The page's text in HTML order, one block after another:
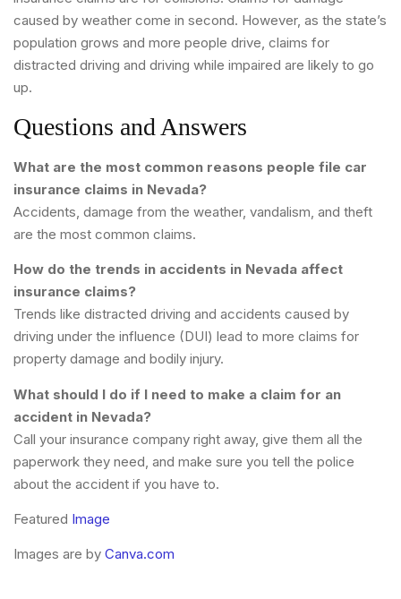
caused by weather come in second. However, as the state’s
population grows and more people drive, claims for
distracted driving and driving while impaired are likely to go
up.
Questions and Answers
What are the most common reasons people file car
insurance claims in Nevada?
Accidents, damage from the weather, vandalism, and theft
are the most common claims.
How do the trends in accidents in Nevada affect
insurance claims?
Trends like distracted driving and accidents caused by
driving under the influence (DUI) lead to more claims for
property damage and bodily injury.
What should I do if I need to make a claim for an
accident in Nevada?
Call your insurance company right away, give them all the
paperwork they need, and make sure you tell the police
about the accident if you have to.
Featured Image
Images are by Canva.com